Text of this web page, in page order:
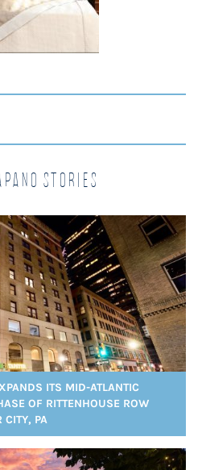
Stories
ITS MID-ATLANTIC
OF RITTENHOUSE ROW
CITY, PA